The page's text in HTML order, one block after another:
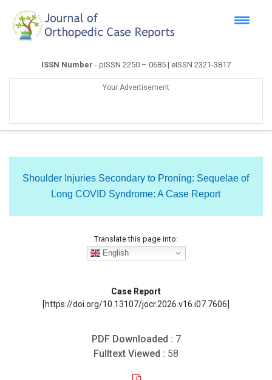
ISSN Number - pISSN 2250 – 0685 | eISSN 2321-3817
Your Advertisement
Shoulder Injuries Secondary to Proning: Sequelae of
Long COVID Syndrome: A Case Report
Translate this page into:
English
Case Report
[https://doi.org/10.13107/jocr.2026.v16.i07.7606]
PDF Downloaded : 7
Fulltext Viewed : 58